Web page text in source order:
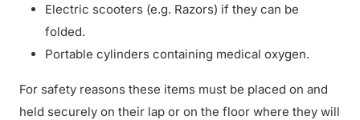
Electric scooters (e.g. Razors) if they can be
folded.
Portable cylinders containing medical oxygen.
For safety reasons these items must be placed on and
held securely on their lap or on the floor where they will